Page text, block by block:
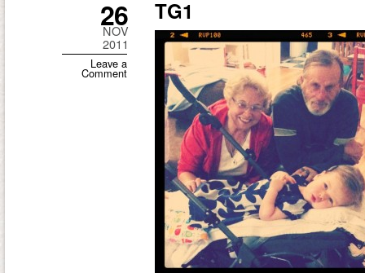
TG1
26
NOV
2011
Leave a
Comment